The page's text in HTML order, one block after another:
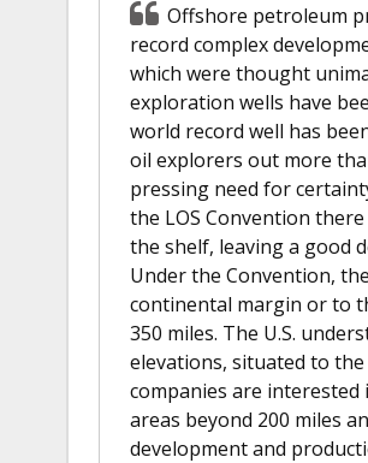
Offshore petroleum
record complex
which were thought
exploration wells have
world record well has
oil explorers out more
pressing need for
the LOS Convention
the shelf, leaving a good
Under the Convention,
continental margin or to
350 miles. The U.S.
elevations, situated to
companies are
areas beyond 200 miles
development and